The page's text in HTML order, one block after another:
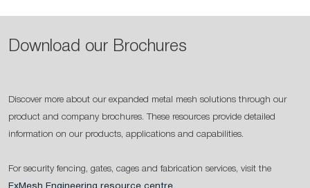
Download our Brochures
Discover more about our expanded metal mesh solutions through our
product and company brochures. These resources provide detailed
information on our products, applications and capabilities.
For security fencing, gates, cages and fabrication services, visit the